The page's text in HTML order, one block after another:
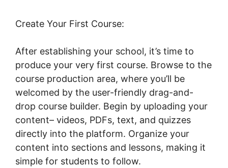
Create Your First Course:
After establishing your school, it’s time to
produce your very first course. Browse to the
course production area, where you’ll be
welcomed by the user-friendly drag-and-
drop course builder. Begin by uploading your
content– videos, PDFs, text, and quizzes
directly into the platform. Organize your
content into sections and lessons, making it
simple for students to follow.